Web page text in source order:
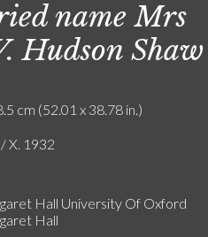
name Mrs
Hudson Shaw
cm (52.01 x 38.78 in.)
X. 1932
Hall University Of Oxford
Hall